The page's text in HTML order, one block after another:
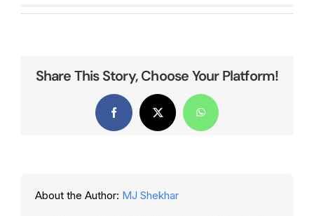
Share This Story, Choose Your Platform!
Facebook X WhatsApp
About the Author: MJ Shekhar